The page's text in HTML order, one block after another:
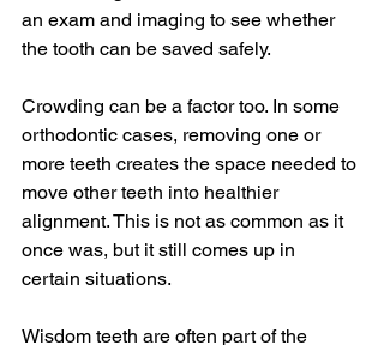
an exam and imaging to see whether
the tooth can be saved safely.
Crowding can be a factor too. In some
orthodontic cases, removing one or
more teeth creates the space needed to
move other teeth into healthier
alignment. This is not as common as it
once was, but it still comes up in
certain situations.
Wisdom teeth are often part of the